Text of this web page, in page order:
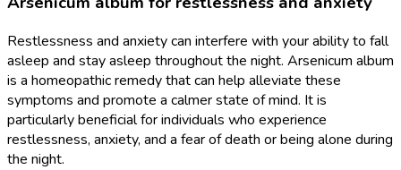
Restlessness and anxiety can interfere with your ability to fall
asleep and stay asleep throughout the night. Arsenicum album
is a homeopathic remedy that can help alleviate these
symptoms and promote a calmer state of mind. It is
particularly beneficial for individuals who experience
restlessness, anxiety, and a fear of death or being alone during
the night.